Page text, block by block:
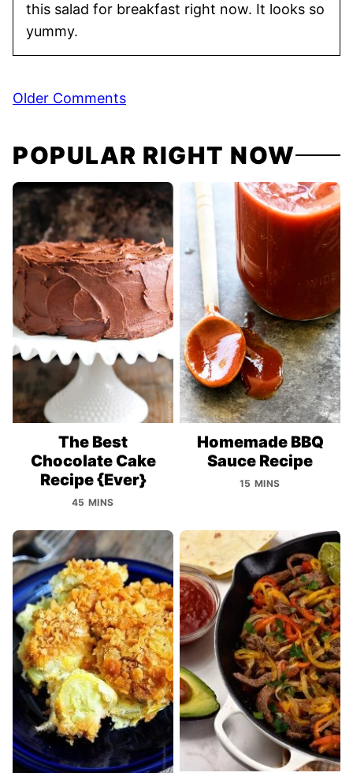
this salad for breakfast right now. It looks so
yummy.
Comment
Older Comments
POPULAR RIGHT NOW
The Best
Chocolate Cake
Recipe {Ever}
45 MINS
Homemade BBQ
Sauce Recipe
15 MINS